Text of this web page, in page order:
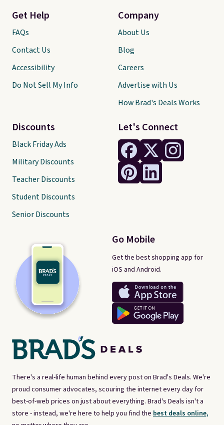
There's a real-life human behind every post on Brad's Deals. We're
proud consumer advocates, scouring the internet every day for
best-of-web prices on just about everything. Brad's Deals isn't a
store - instead, we're here to help you find the best deals online,
Let's Connect
Go Mobile
Get the best shopping app for
iOS and Android.
Get Help
FAQs
Contact Us
Accessibility
Do Not Sell My Info
Discounts
Black Friday Ads
Military Discounts
Teacher Discounts
Student Discounts
Senior Discounts
Company
About Us
Blog
Careers
Advertise with Us
How Brad's Deals Works